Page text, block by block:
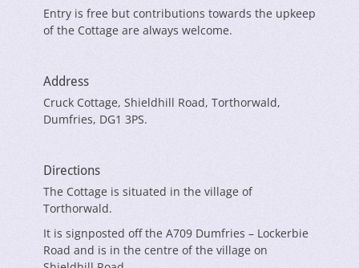
Entry is free but contributions towards the upkeep
of the Cottage are always welcome.
Address
Cruck Cottage, Shieldhill Road, Torthorwald,
Dumfries, DG1 3PS.
Directions
The Cottage is situated in the village of
Torthorwald.
It is signposted off the A709 Dumfries – Lockerbie
Road and is in the centre of the village on